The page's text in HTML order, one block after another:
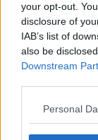
your opt-out.
disclosure of
IAB’s list of
also be
Downstream
Personal
Middle
Ireland